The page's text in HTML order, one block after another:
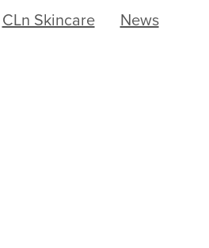
CLn Skincare News